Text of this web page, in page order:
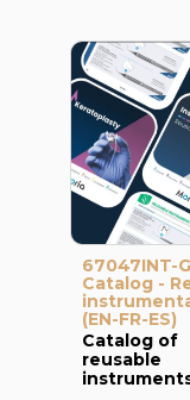
67047INT-
Catalog -
(EN-FR-ES)
Catalog of
reusable